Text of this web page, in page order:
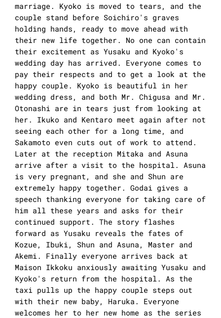
marriage. Kyoko is moved to tears, and the
couple stand before Soichiro's graves
holding hands, ready to move ahead with
their new life together. No one can contain
their excitement as Yusaku and Kyoko's
wedding day has arrived. Everyone comes to
pay their respects and to get a look at the
happy couple. Kyoko is beautiful in her
wedding dress, and both Mr. Chigusa and Mr.
Otonashi are in tears just from looking at
her. Ikuko and Kentaro meet again after not
seeing each other for a long time, and
Sakamoto even cuts out of work to attend.
Later at the reception Mitaka and Asuna
arrive after a visit to the hospital. Asuna
is very pregnant, and she and Shun are
extremely happy together. Godai gives a
speech thanking everyone for taking care of
him all these years and asks for their
continued support. The story flashes
forward as Yusaku reveals the fates of
Kozue, Ibuki, Shun and Asuna, Master and
Akemi. Finally everyone arrives back at
Maison Ikkoku anxiously awaiting Yusaku and
Kyoko's return from the hospital. As the
taxi pulls up the happy couple steps out
with their new baby, Haruka. Everyone
welcomes her to her new home as the series